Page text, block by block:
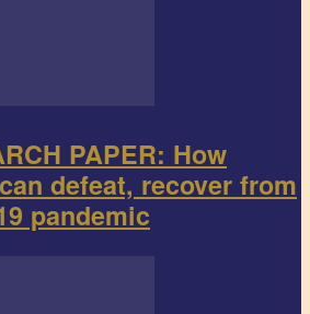
PAPER: How
defeat, recover from
pandemic